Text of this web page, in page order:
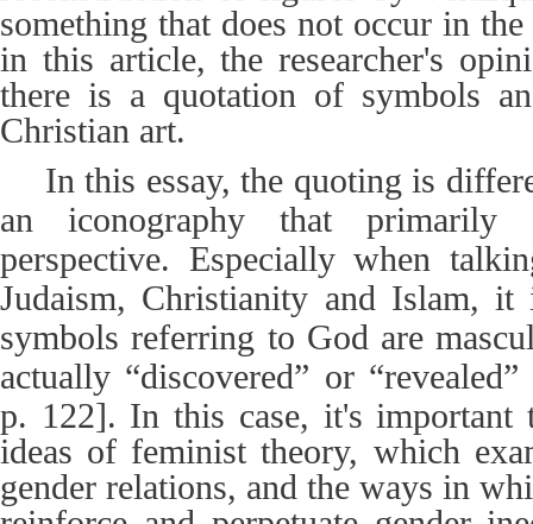
something that does not occur in
in this article, the researcher's
there is a quotation of symbols
Christian art.
In this essay, the quoting is
an iconography that primarily
perspective. Especially when
Judaism, Christianity and Islam, it
symbols referring to God are
actually “discovered” or
p. 122]. In this case, it's important
ideas of feminist theory, which
gender relations, and the ways in